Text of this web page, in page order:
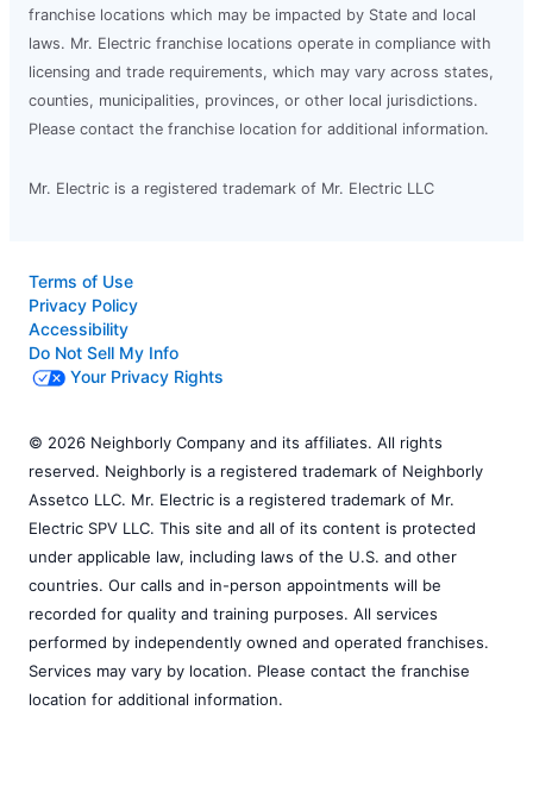
franchise locations which may be impacted by State and local
laws. Mr. Electric franchise locations operate in compliance with
licensing and trade requirements, which may vary across states,
counties, municipalities, provinces, or other local jurisdictions.
Please contact the franchise location for additional information.
Mr. Electric is a registered trademark of Mr. Electric LLC
Terms of Use
Privacy Policy
Accessibility
Do Not Sell My Info
Your Privacy Rights
© 2026 Neighborly Company and its affiliates. All rights
reserved. Neighborly is a registered trademark of Neighborly
Assetco LLC. Mr. Electric is a registered trademark of Mr.
Electric SPV LLC. This site and all of its content is protected
under applicable law, including laws of the U.S. and other
countries. Our calls and in-person appointments will be
recorded for quality and training purposes. All services
performed by independently owned and operated franchises.
Services may vary by location. Please contact the franchise
location for additional information.